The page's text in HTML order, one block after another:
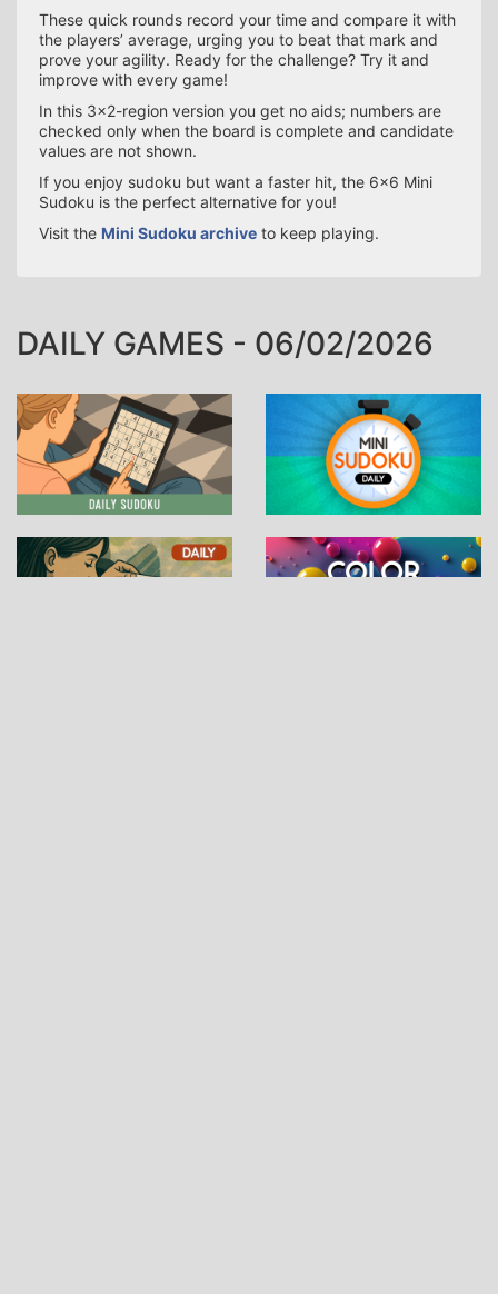
These quick rounds record your time and compare it with
the players’ average, urging you to beat that mark and
prove your agility. Ready for the challenge? Try it and
improve with every game!
In this 3×2-region version you get no aids; numbers are
checked only when the board is complete and candidate
values are not shown.
If you enjoy sudoku but want a faster hit, the 6×6 Mini
Sudoku is the perfect alternative for you!
Visit the Mini Sudoku archive to keep playing.
DAILY GAMES - 06/02/2026